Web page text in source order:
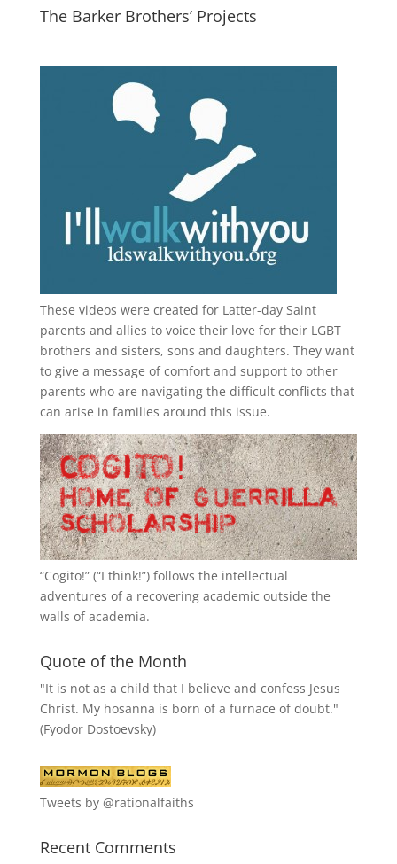
The Barker Brothers’ Projects
These videos were created for Latter-day Saint
parents and allies to voice their love for their LGBT
brothers and sisters, sons and daughters. They want
to give a message of comfort and support to other
parents who are navigating the difficult conflicts that
can arise in families around this issue.
“Cogito!” (“I think!”) follows the intellectual
adventures of a recovering academic outside the
walls of academia.
Quote of the Month
"It is not as a child that I believe and confess Jesus
Christ. My hosanna is born of a furnace of doubt."
(Fyodor Dostoevsky)
Tweets by @rationalfaiths
Recent Comments